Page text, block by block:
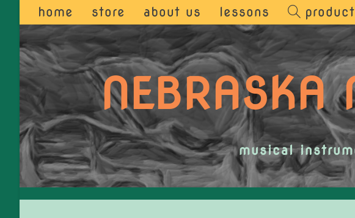
home store about us lessons
NEBRASKA
musical